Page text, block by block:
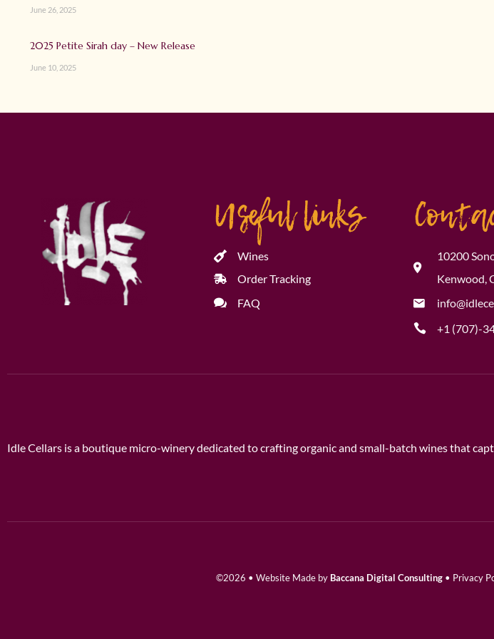
June 26, 2025
2025 Petite Sirah day – New Release
June 10, 2025
Useful links
Wines
Order Tracking
FAQ
10200
Kenwood,
+1 (707)-
Idle Cellars is a boutique micro-winery dedicated to crafting organic and small-batch wines that
©2026 • Website Made by Baccana Digital Consulting• Privacy